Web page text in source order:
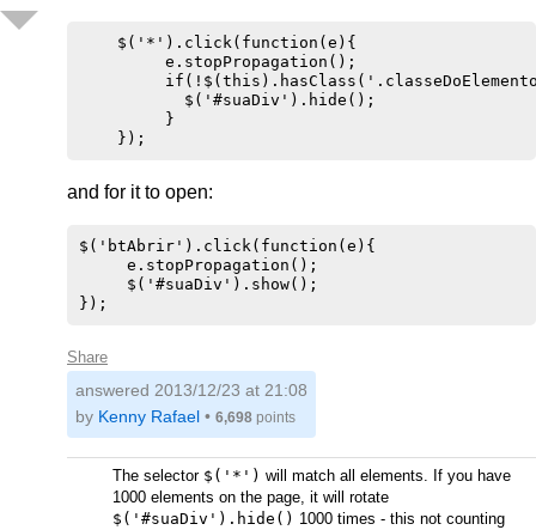
    $('*').click(function(e){
         e.stopPropagation();
           $('#suaDiv').hide();
         }
and for it to open:
$('btAbrir').click(function(e){
     e.stopPropagation();
     $('#suaDiv').show();
Share
answered 2013/12/23 at 21:08
by Kenny Rafael • 6,698 points
The selector $('*') will match all elements. If you have
1000 elements on the page, it will rotate
$('#suaDiv').hide() 1000 times - this not counting